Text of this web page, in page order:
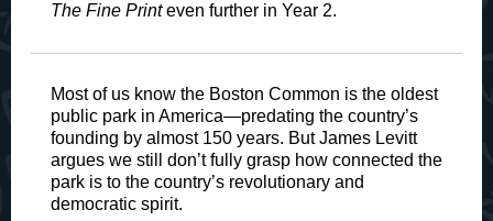
The Fine Printeven further in Year 2.
Most of us know the Boston Common is the oldest
public park in America—predating the country’s
founding by almost 150 years. But James Levitt
argues we still don’t fully grasp how connected the
park is to the country’s revolutionary and
democratic spirit.